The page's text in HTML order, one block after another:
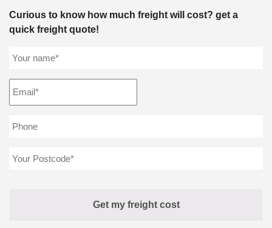
Curious to know how much freight will cost? get a
quick freight quote!